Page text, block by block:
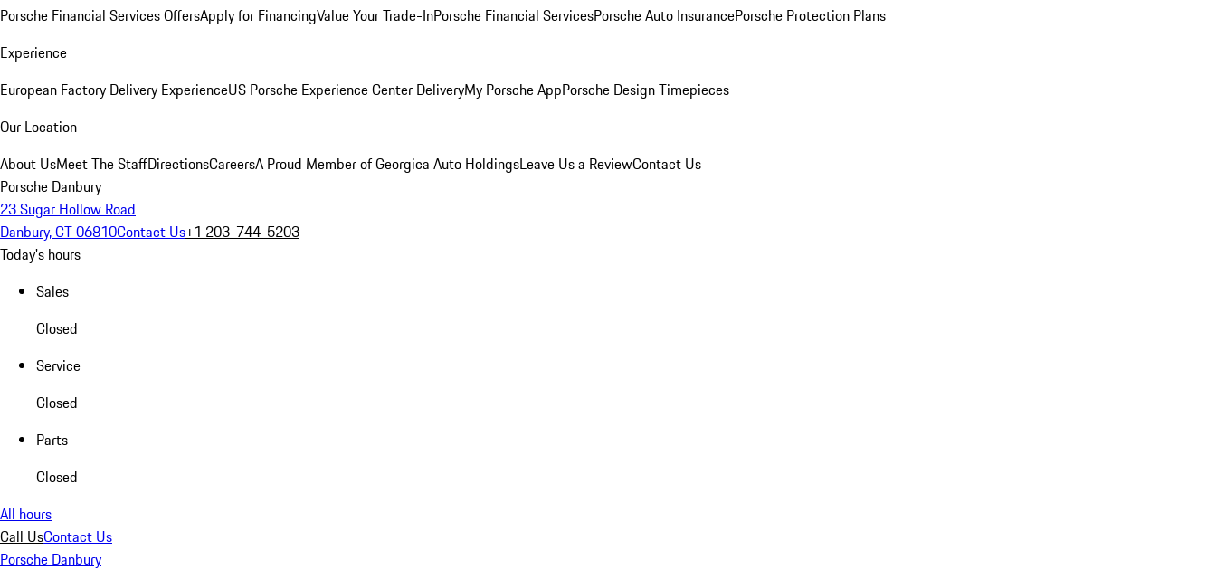
Porsche Financial Services OffersApply for FinancingValue Your Trade-InPorsche Financial ServicesPorsche Auto InsurancePorsche Protection Plans
Experience
European Factory Delivery ExperienceUS Porsche Experience Center DeliveryMy Porsche AppPorsche Design Timepieces
Our Location
About UsMeet The StaffDirectionsCareersA Proud Member of Georgica Auto HoldingsLeave Us a ReviewContact Us
Porsche Danbury
23 Sugar Hollow Road
Danbury, CT 06810Contact Us+1 203-744-5203
Today's hours
Sales
Closed
Service
Closed
Parts
Closed
All hours
Call UsContact Us
Porsche Danbury